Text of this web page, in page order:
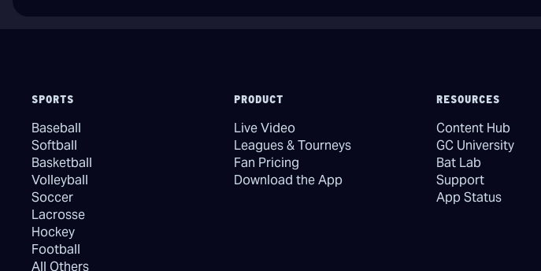
SPORTS
Baseball
Softball
Basketball
Volleyball
Soccer
Lacrosse
Hockey
Football
All Others
PRODUCT
Live Video
Leagues & Tourneys
Fan Pricing
Download the App
RESOURCES
Content Hub
GC University
Bat Lab
Support
App Status